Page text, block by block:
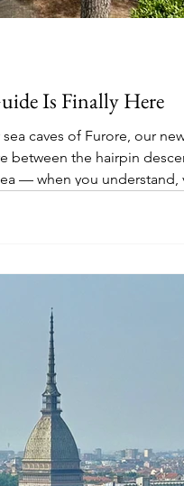
Is Finally Here
caves of Furore, our
the hairpin
— when you understand,